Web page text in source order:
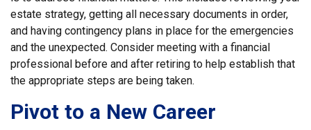
estate strategy, getting all necessary documents in order,
and having contingency plans in place for the emergencies
and the unexpected. Consider meeting with a financial
professional before and after retiring to help establish that
the appropriate steps are being taken.
Pivot to a New Career